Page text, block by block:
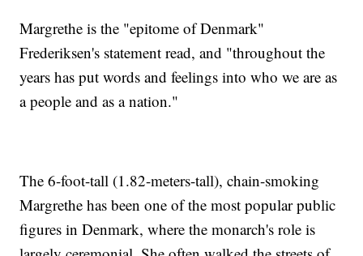
Margrethe is the "epitome of Denmark"
Frederiksen's statement read, and "throughout the
years has put words and feelings into who we are as
a people and as a nation."
The 6-foot-tall (1.82-meters-tall), chain-smoking
Margrethe has been one of the most popular public
figures in Denmark, where the monarch's role is